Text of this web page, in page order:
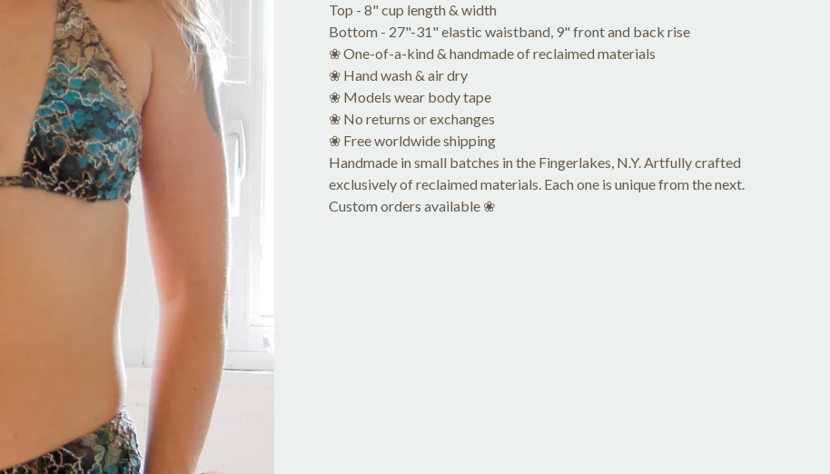
Top - 8" cup length & width
Bottom - 27"-31" elastic waistband, 9" front and back rise
❀ One-of-a-kind & handmade of reclaimed materials
❀ Hand wash & air dry
❀ Models wear body tape
❀ No returns or exchanges
❀ Free worldwide shipping
Handmade in small batches in the Fingerlakes, N.Y. Artfully crafted
exclusively of reclaimed materials. Each one is unique from the next.
Custom orders available ❀